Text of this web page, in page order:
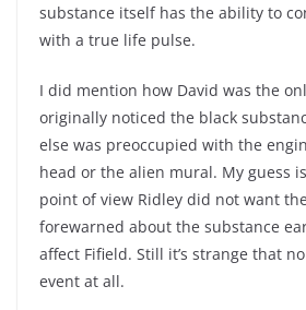
substance itself has the ability to
with a true life pulse.
I did mention how David was the
originally noticed the black
else was preoccupied with the
head or the alien mural. My guess
point of view Ridley did not want
forewarned about the substance
affect Fifield. Still it’s strange that
event at all.